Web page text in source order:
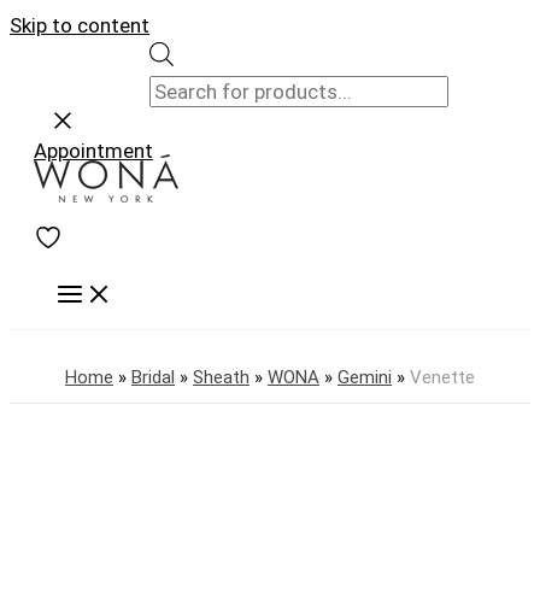
Skip to content
Appointment
Home » Bridal » Sheath » WONA » Gemini » Venette